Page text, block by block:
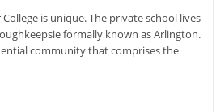
is unique. The private school lives
formally known as Arlington.
community that comprises the